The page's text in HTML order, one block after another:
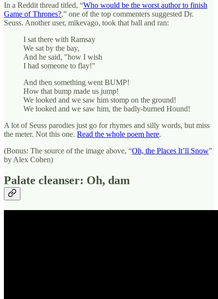
In a Reddit thread titled, “Who would be the worst author to finish
Game of Thrones?,” one of the top commenters suggested Dr.
Seuss. Another user, mikevago, took that ball and ran:
I sat there with Ramsay
We sat by the bay,
And he said, "how I wish
I had someone to flay!"
And then something went BUMP!
How that bump made us jump!
We looked and we saw him stomp on the ground!
We looked and we saw him, the badly-burned Hound!
A lot of Seuss parodies just go for rhymes and silly words, but miss
the meter. Not this one. Read the whole poem here.
(Bonus: The source of the image above, “Oh, the Places It’ll Snow”
by Alex Cohen)
Palate cleanser: Oh, dam